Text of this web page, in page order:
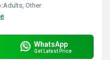
Adults, Other
WhatsApp
Get Latest Price